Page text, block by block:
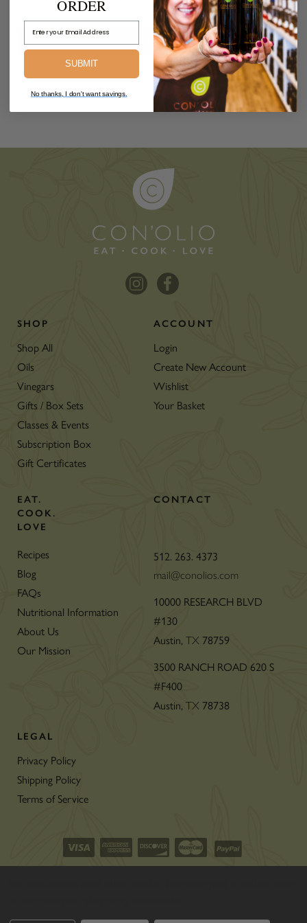
Sold Out.
PREV 3
SHOP
Shop All
Oils
Vinegars
Gifts / Box Sets
Classes & Events
Subscription Box
Gift Certificates
ACCOUNT
Login
Create New Account
Wishlist
Your Basket
EAT.
COOK.
LOVE
Recipes
Blog
FAQs
Nutritional Information
About Us
Our Mission
CONTACT
512. 263. 4373
mail@conolios.com
10000 RESEARCH BLVD
#130
Austin, TX 78759
3500 RANCH ROAD 620 S
#F400
Austin, TX 78738
LEGAL
Privacy Policy
Shipping Policy
Terms of Service
ORDER
Email Address
SUBMIT
No thanks, I don't want savings.